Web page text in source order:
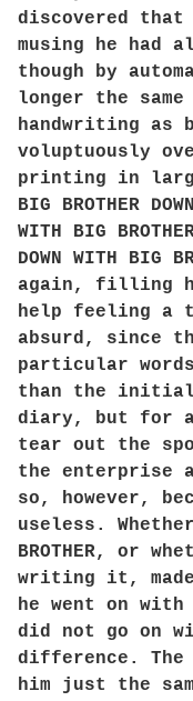
discovered
musing he had
though by
longer the same
handwriting as
voluptuously
printing in large
BIG BROTHER
WITH BIG
DOWN WITH BIG
again, filling
help feeling a
absurd, since
particular words
than the initial
diary, but for a
tear out the
the enterprise
so, however,
useless. Whether
BROTHER, or
writing it,
he went on
did not go on
difference. The
him just the